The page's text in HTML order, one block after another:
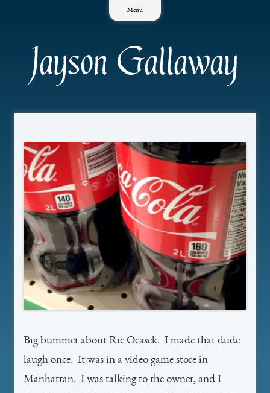
Menu
Jayson Gallaway
Big bummer about Ric Ocasek. I made that dude
laugh once. It was in a video game store in
Manhattan. I was talking to the owner, and I